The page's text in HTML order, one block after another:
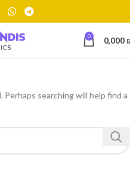
0 0,000
searching will help find a